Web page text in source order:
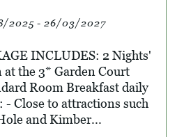
2025 - 26/03/2027
INCLUDES: 2 Nights'
the 3* Garden Court
Room Breakfast daily
Close to attractions such
and Kimber...